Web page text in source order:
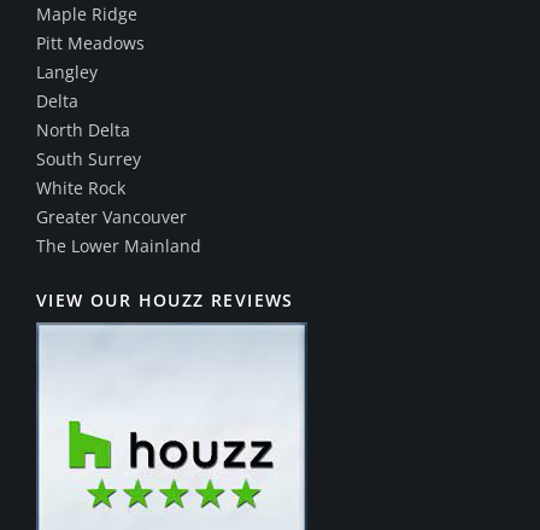
Maple Ridge
Pitt Meadows
Langley
Delta
North Delta
South Surrey
White Rock
Greater Vancouver
The Lower Mainland
VIEW OUR HOUZZ REVIEWS